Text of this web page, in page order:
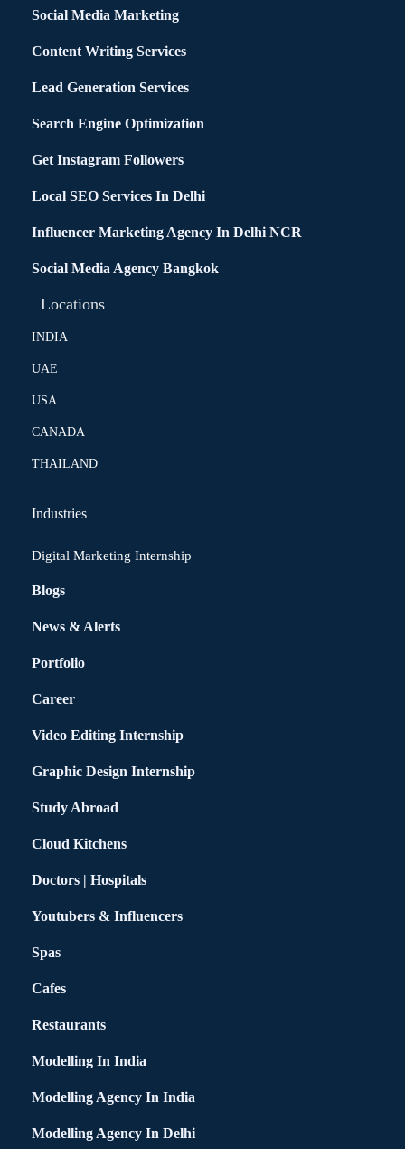
Social Media Marketing
Content Writing Services
Lead Generation Services
Search Engine Optimization
Get Instagram Followers
Local SEO Services In Delhi
Influencer Marketing Agency In Delhi NCR
Social Media Agency Bangkok
Locations
INDIA
UAE
USA
CANADA
THAILAND
Industries
Digital Marketing Internship
Blogs
News & Alerts
Portfolio
Career
Video Editing Internship
Graphic Design Internship
Study Abroad
Cloud Kitchens
Doctors | Hospitals
Youtubers & Influencers
Spas
Cafes
Restaurants
Modelling In India
Modelling Agency In India
Modelling Agency In Delhi